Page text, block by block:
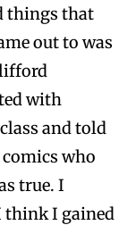
things that
out to was
with
and told
who
true. I
think I gained